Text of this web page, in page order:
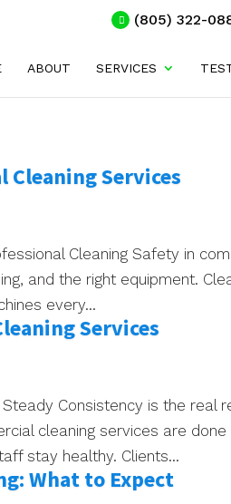
(805) 322-
ABOUT SERVICES
Cleaning Services
Cleaning Safety in
and the right equipment.
every...
Services
Consistency is the real
cleaning services are done
stay healthy. Clients...
What to Expect